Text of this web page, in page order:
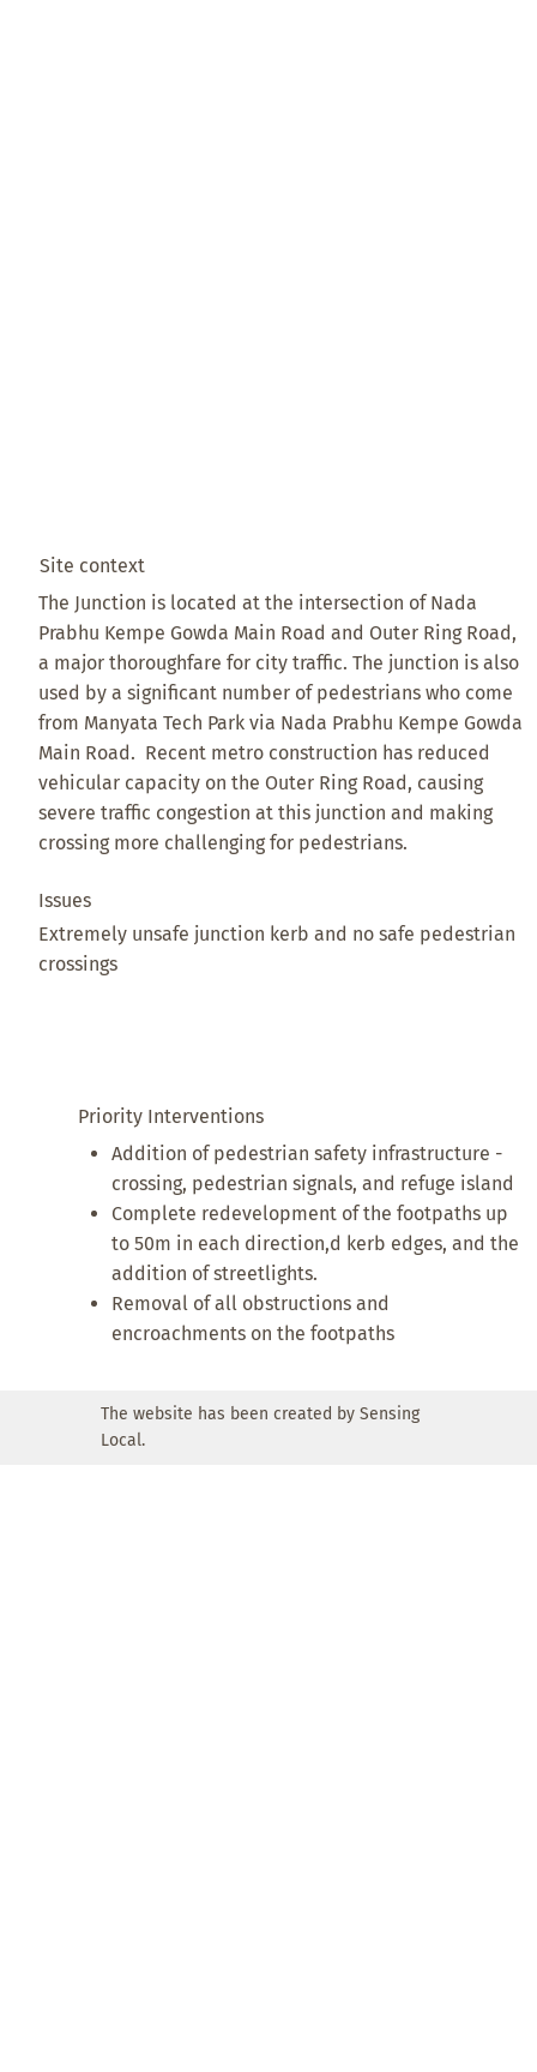
Priority Interventions
Addition of pedestrian safety infrastructure -
crossing, pedestrian signals, and refuge island
Complete redevelopment of the footpaths up
to 50m in each direction,d kerb edges, and the
addition of streetlights.
Removal of all obstructions and
encroachments on the footpaths
Site context
The Junction is located at the intersection of Nada
Prabhu Kempe Gowda Main Road and Outer Ring Road,
a major thoroughfare for city traffic. The junction is also
used by a significant number of pedestrians who come
from Manyata Tech Park via Nada Prabhu Kempe Gowda
Main Road. Recent metro construction has reduced
vehicular capacity on the Outer Ring Road, causing
severe traffic congestion at this junction and making
crossing more challenging for pedestrians.
Issues
Extremely unsafe junction kerb and no safe pedestrian
crossings
The website has been created by Sensing
Local.